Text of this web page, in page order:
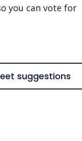
you can vote for
suggestions